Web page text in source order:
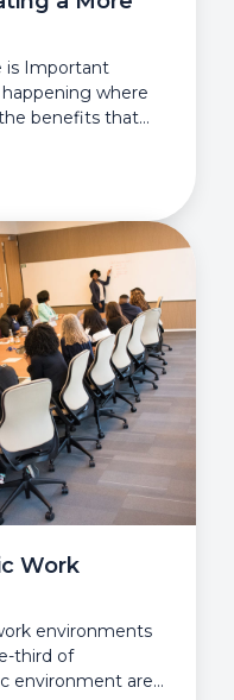
is Important
where
benefits that
Work
environments
third of
environment are